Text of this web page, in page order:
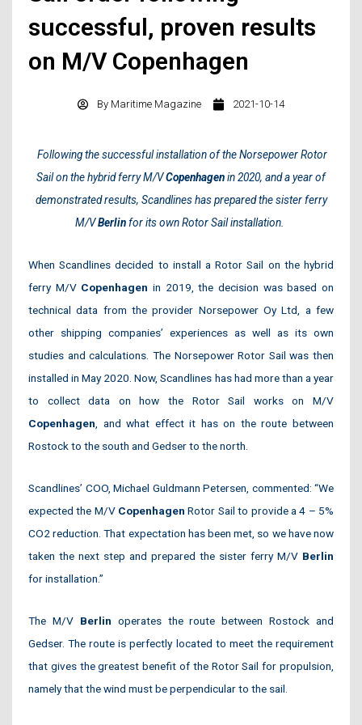
successful, proven results
on M/V Copenhagen
By Maritime Magazine 2021-10-14
Following the successful installation of the Norsepower Rotor
Sail on the hybrid ferry M/VCopenhagenin 2020, and a year of
demonstrated results, Scandlines has prepared the sister ferry
M/VBerlinfor its own Rotor Sail installation.
When Scandlines decided to install a Rotor Sail on the hybrid
ferry M/V Copenhagen in 2019, the decision was based on
technical data from the provider Norsepower Oy Ltd, a few
other shipping companies’ experiences as well as its own
studies and calculations. The Norsepower Rotor Sail was then
installed in May 2020. Now, Scandlines has had more than a year
to collect data on how the Rotor Sail works on M/V
Copenhagen , and what effect it has on the route between
Rostock to the south and Gedser to the north.
Scandlines’ COO, Michael Guldmann Petersen, commented: “We
expected the M/V Copenhagen Rotor Sail to provide a 4 – 5%
CO2 reduction. That expectation has been met, so we have now
taken the next step and prepared the sister ferry M/V Berlin
for installation.”
The M/V Berlin operates the route between Rostock and
Gedser. The route is perfectly located to meet the requirement
that gives the greatest benefit of the Rotor Sail for propulsion,
namely that the wind must be perpendicular to the sail.